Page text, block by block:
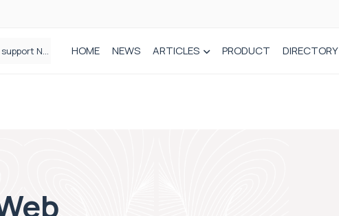
Plant-based wound dressing fights infection before it takes hold HOME NEWS ARTICLES PRODUCT DIRECTORY